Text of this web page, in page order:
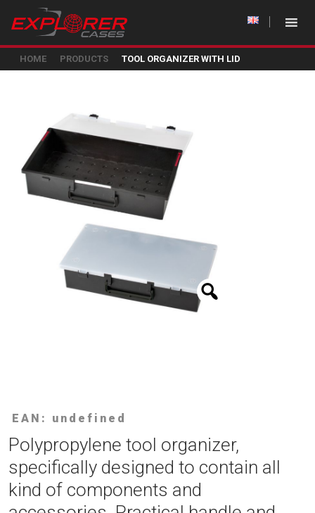
HOME PRODUCTS TOOL ORGANIZER WITH LID
EAN: undefined
Polypropylene tool organizer,
specifically designed to contain all
kind of components and